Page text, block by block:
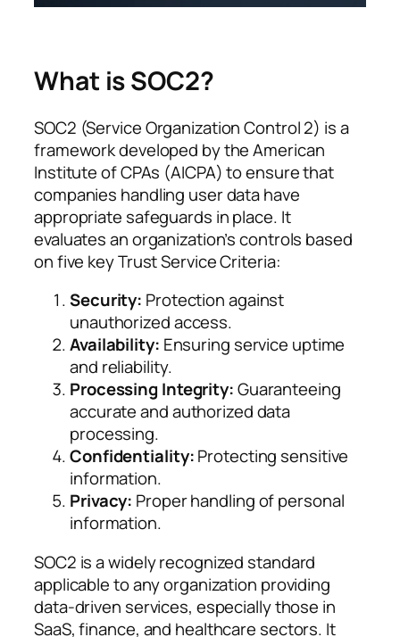
What is SOC2?
SOC2 (Service Organization Control 2) is a
framework developed by the American
Institute of CPAs (AICPA) to ensure that
companies handling user data have
appropriate safeguards in place. It
evaluates an organization’s controls based
on five key Trust Service Criteria:
Security: Protection against
unauthorized access.
Availability: Ensuring service uptime
and reliability.
Processing Integrity:Guaranteeing
accurate and authorized data
processing.
Confidentiality:Protecting sensitive
information.
Privacy: Proper handling of personal
information.
SOC2 is a widely recognized standard
applicable to any organization providing
data-driven services, especially those in
SaaS, finance, and healthcare sectors. It